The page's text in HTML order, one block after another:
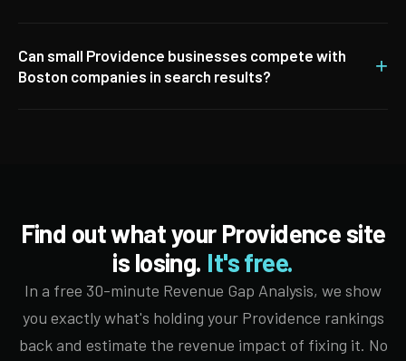
Can small Providence businesses compete with
Boston companies in search results?
+
Find out what your Providence site
is losing. It's free.
In a free 30-minute Revenue Gap Analysis, we show
you exactly what's holding your Providence rankings
back and estimate the revenue impact of fixing it. No